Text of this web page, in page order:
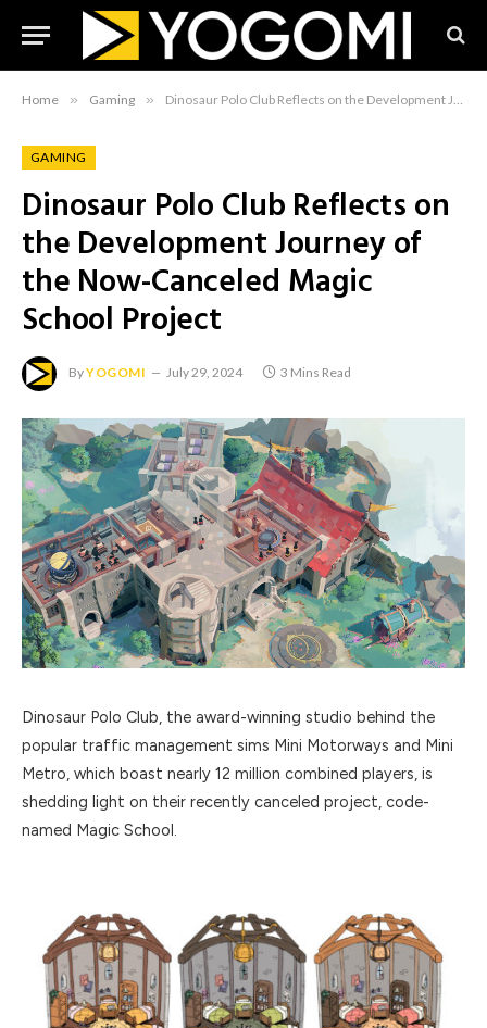
Home » Gaming » Dinosaur Polo Club Reflects on the Development Journey of the Now-Canceled Magic School Project
GAMING
Dinosaur Polo Club Reflects on
the Development Journey of
the Now-Canceled Magic
School Project
ByYOGOMI July 29, 2024 3 Mins Read
Dinosaur Polo Club, the award-winning studio behind the
popular traffic management sims Mini Motorways and Mini
Metro, which boast nearly 12 million combined players, is
shedding light on their recently canceled project, code-
named Magic School.